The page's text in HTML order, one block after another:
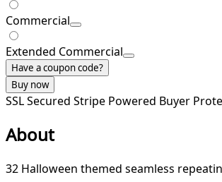
Commercial
Extended Commercial
Have a coupon code?
Buy now
SSL Secured Stripe Powered Buyer
About
32 Halloween themed seamless